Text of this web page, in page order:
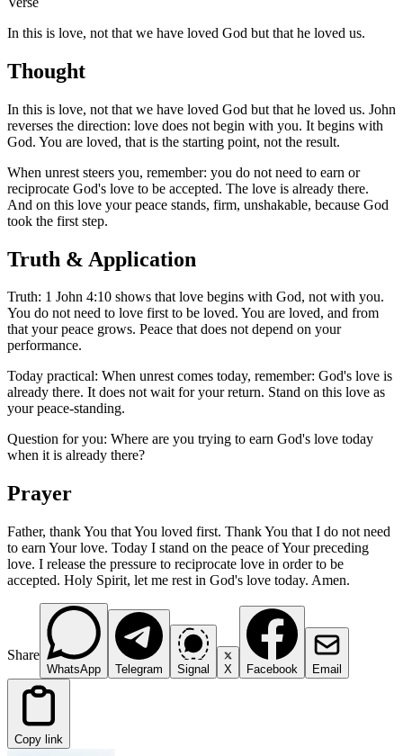
In this is love, not that we have loved God but that he loved us.
Thought
In this is love, not that we have loved God but that he loved us. John
reverses the direction: love does not begin with you. It begins with
God. You are loved, that is the starting point, not the result.
When unrest steers you, remember: you do not need to earn or
reciprocate God's love to be accepted. The love is already there.
And on this love your peace stands, firm, unshakable, because God
took the first step.
Truth & Application
Truth: 1 John 4:10 shows that love begins with God, not with you.
You do not need to love first to be loved. You are loved, and from
that your peace grows. Peace that does not depend on your
performance.
Today practical: When unrest comes today, remember: God's love is
already there. It does not wait for your return. Stand on this love as
your peace-standing.
Question for you: Where are you trying to earn God's love today
when it is already there?
Prayer
Father, thank You that You loved first. Thank You that I do not need
to earn Your love. Today I stand on the peace of Your preceding
love. I release the pressure to reciprocate love in order to be
accepted. Holy Spirit, let me rest in God's love today. Amen.
Share
WhatsApp Telegram Signal X Facebook Email
Copy link